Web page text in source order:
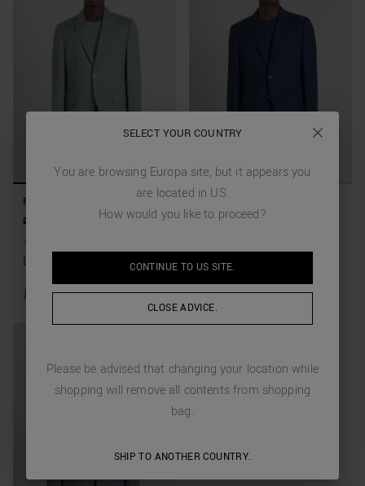
REGULAR FIT JACKET "LUIS"
IN LINEN VISCOSE BLEND
279,00 € 111,60 €
(-60%)
Last items available
REGULAR FIT JACKET "LUIS"
IN LINEN VISCOSE BLEND
279,00 € 111,60 €
SELECT YOUR COUNTRY
You are browsing Europa site, but it appears you
are located in US.
How would you like to proceed?
CONTINUE TO US SITE.
CLOSE ADVICE.
Please be advised that changing your location while
shopping will remove all contents from shopping
bag.
SHIP TO ANOTHER COUNTRY.